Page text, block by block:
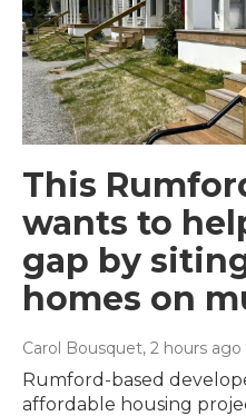
This
wants to
gap by
homes on
Carol Bousquet, 2 hours ago
Rumford-based
affordable housing